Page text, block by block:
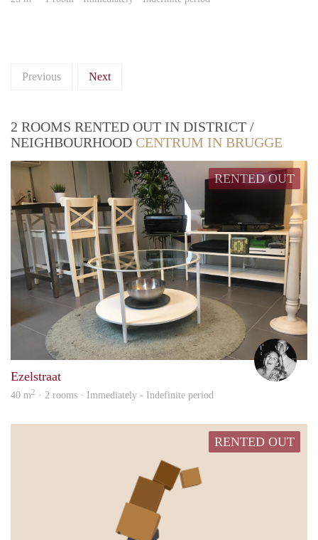
Previous Next
2 ROOMS RENTED OUT IN DISTRICT /
NEIGHBOURHOOD CENTRUM IN BRUGGE
RENTED OUT
Ezelstraat
40 m2 · 2 rooms · Immediately - Indefinite period
RENTED OUT